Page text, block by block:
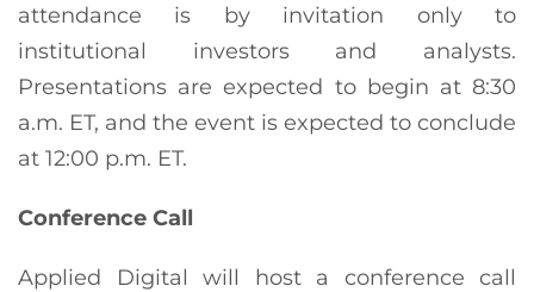
attendance is by invitation only to
institutional investors and analysts.
Presentations are expected to begin at 8:30
a.m. ET, and the event is expected to conclude
at 12:00 p.m. ET.
Conference Call
Applied Digital will host a conference call